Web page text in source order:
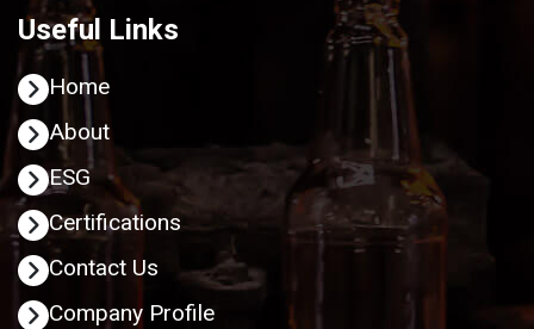
Useful Links
Home
About
ESG
Certifications
Contact Us
Company Profile